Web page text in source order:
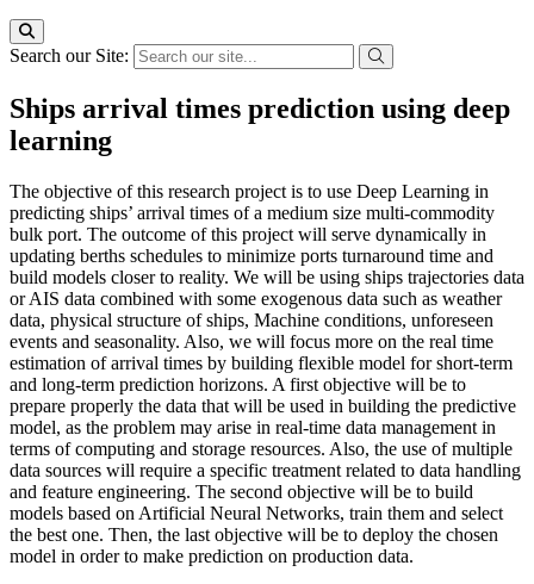
Search our Site:
Ships arrival times prediction using deep
learning
The objective of this research project is to use Deep Learning in
predicting ships’ arrival times of a medium size multi-commodity
bulk port. The outcome of this project will serve dynamically in
updating berths schedules to minimize ports turnaround time and
build models closer to reality. We will be using ships trajectories data
or AIS data combined with some exogenous data such as weather
data, physical structure of ships, Machine conditions, unforeseen
events and seasonality. Also, we will focus more on the real time
estimation of arrival times by building flexible model for short-term
and long-term prediction horizons. A first objective will be to
prepare properly the data that will be used in building the predictive
model, as the problem may arise in real-time data management in
terms of computing and storage resources. Also, the use of multiple
data sources will require a specific treatment related to data handling
and feature engineering. The second objective will be to build
models based on Artificial Neural Networks, train them and select
the best one. Then, the last objective will be to deploy the chosen
model in order to make prediction on production data.